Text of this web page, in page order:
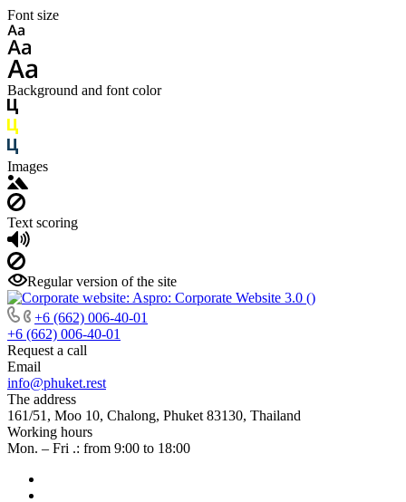
Font size
Background and font color
Images
Text scoring
Regular version of the site
+6 (662) 006-40-01
+6 (662) 006-40-01
Request a call
Email
info@phuket.rest
The address
161/51, Moo 10, Chalong, Phuket 83130, Thailand
Working hours
Mon. – Fri .: from 9:00 to 18:00